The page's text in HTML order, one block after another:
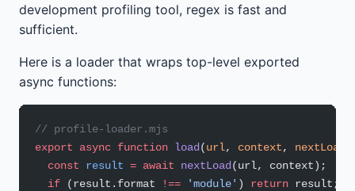
development profiling tool, regex is fast and
sufficient.
Here is a loader that wraps top-level exported
async functions:
// profile-loader.mjs
export async function load (url, context, nextLoad
  const
result = await nextLoad (url, context);
  if
(result.format !== 'module' ) return result;